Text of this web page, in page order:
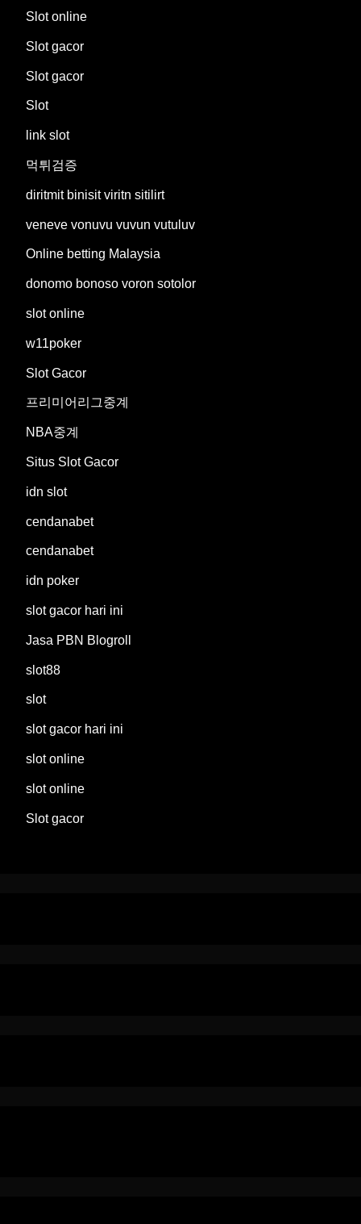
Slot online
Slot gacor
Slot gacor
Slot
link slot
먹튀검증
diritmit binisit viritn sitilirt
veneve vonuvu vuvun vutuluv
Online betting Malaysia
donomo bonoso voron sotolor
slot online
w11poker
Slot Gacor
프리미어리그중계
NBA중계
Situs Slot Gacor
idn slot
cendanabet
cendanabet
idn poker
slot gacor hari ini
Jasa PBN Blogroll
slot88
slot
slot gacor hari ini
slot online
slot online
Slot gacor